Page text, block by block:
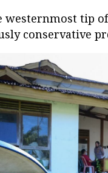
westernmost tip
conservative